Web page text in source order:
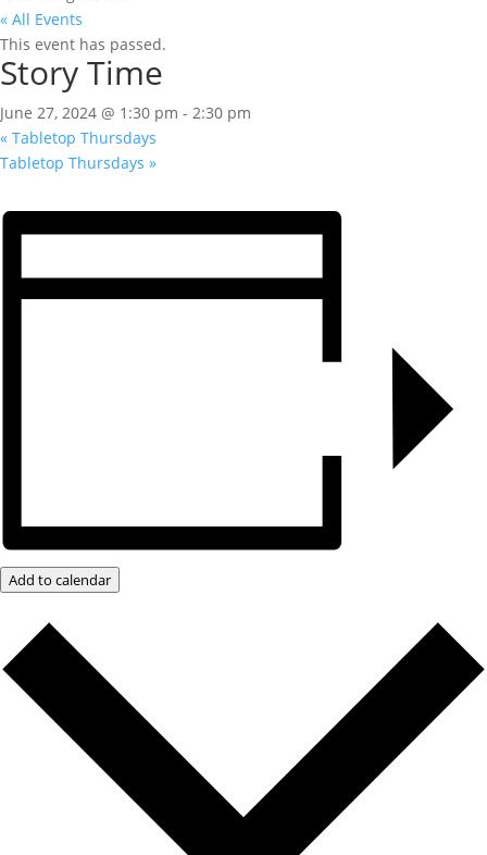
« All Events
This event has passed.
Story Time
June 27, 2024 @ 1:30 pm - 2:30 pm
« Tabletop Thursdays
Tabletop Thursdays »
Add to calendar